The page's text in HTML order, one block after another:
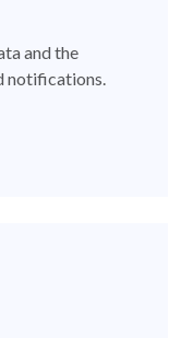
and the
notifications.